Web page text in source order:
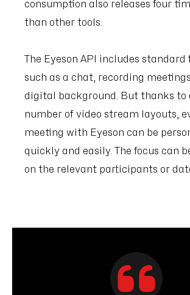
consumption also releases four
than other tools.
The Eyeson API includes standard
such as a chat, recording
digital background. But thanks to
number of video stream layouts,
meeting with Eyeson can be
quickly and easily. The focus can
on the relevant participants or